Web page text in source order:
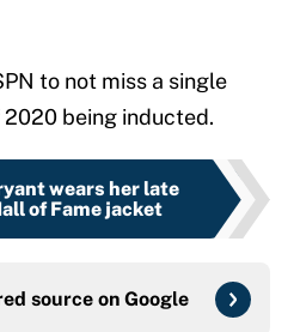
to not miss a single
being inducted.
wears her late
of Fame jacket
source on Google